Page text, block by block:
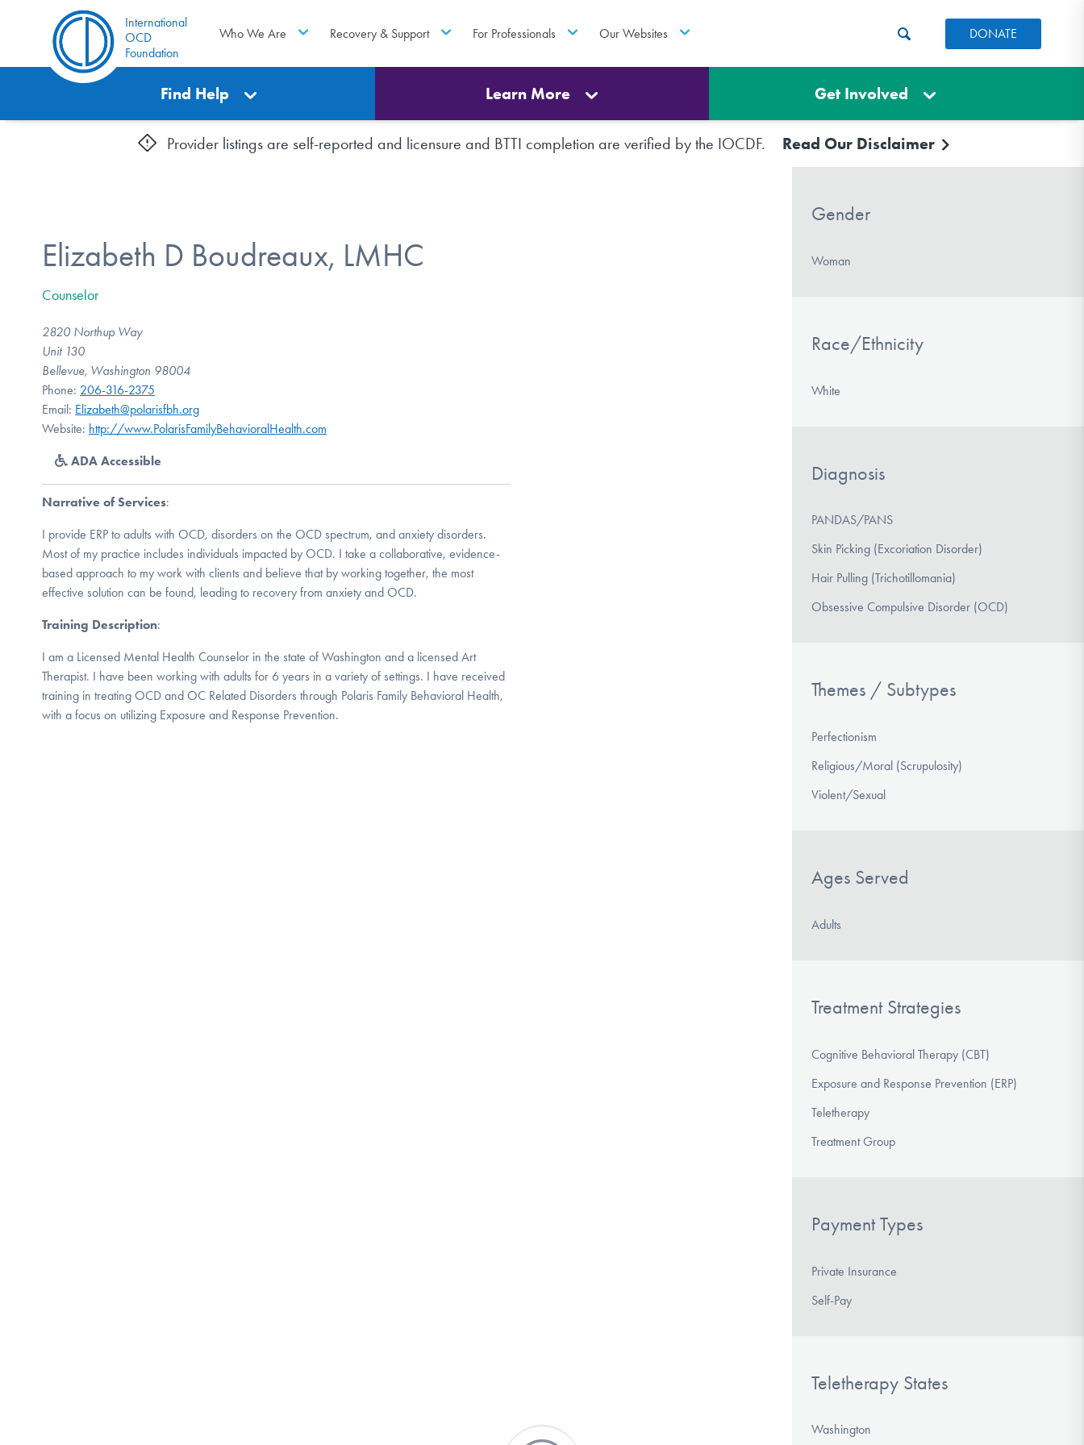
International
OCD
Foundation
Who We Are Recovery & Support For Professionals Our Websites DONATE
Find Help Learn More Get Involved
Provider listings are self-reported and licensure and BTTI completion are verified by the IOCDF. Read Our Disclaimer
Elizabeth D Boudreaux, LMHC
Counselor
2820 Northup Way
Unit 130
Bellevue, Washington 98004
Phone: 206-316-2375
Email: Elizabeth@polarisfbh.org
Website: http://www.PolarisFamilyBehavioralHealth.com
ADA Accessible
Narrative of Services:
I provide ERP to adults with OCD, disorders on the OCD spectrum, and anxiety disorders.
Most of my practice includes individuals impacted by OCD. I take a collaborative, evidence-
based approach to my work with clients and believe that by working together, the most
effective solution can be found, leading to recovery from anxiety and OCD.
Training Description:
I am a Licensed Mental Health Counselor in the state of Washington and a licensed Art
Therapist. I have been working with adults for 6 years in a variety of settings. I have received
training in treating OCD and OC Related Disorders through Polaris Family Behavioral Health,
with a focus on utilizing Exposure and Response Prevention.
Gender
Woman
Race/Ethnicity
White
Diagnosis
PANDAS/PANS
Skin Picking (Excoriation Disorder)
Hair Pulling (Trichotillomania)
Obsessive Compulsive Disorder (OCD)
Themes / Subtypes
Perfectionism
Religious/Moral (Scrupulosity)
Violent/Sexual
Ages Served
Adults
Treatment Strategies
Cognitive Behavioral Therapy (CBT)
Exposure and Response Prevention (ERP)
Teletherapy
Treatment Group
Payment Types
Private Insurance
Self-Pay
Teletherapy States
Washington